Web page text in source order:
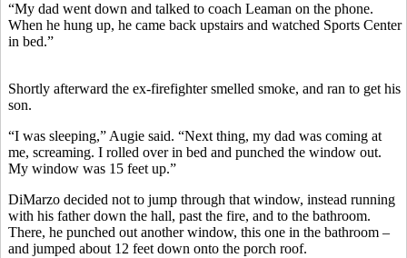
“My dad went down and talked to coach Leaman on the phone.
When he hung up, he came back upstairs and watched Sports Center
in bed.”
Shortly afterward the ex-firefighter smelled smoke, and ran to get his
son.
“I was sleeping,” Augie said. “Next thing, my dad was coming at
me, screaming. I rolled over in bed and punched the window out.
My window was 15 feet up.”
DiMarzo decided not to jump through that window, instead running
with his father down the hall, past the fire, and to the bathroom.
There, he punched out another window, this one in the bathroom –
and jumped about 12 feet down onto the porch roof.